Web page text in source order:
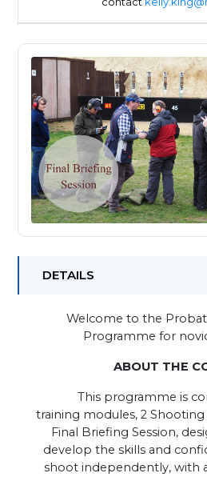
DETAILS
Welcome to the
Programme for
ABOUT THE
This programme is
training modules, 2 Shooting
Final Briefing Session,
develop the skills and
shoot independently, with